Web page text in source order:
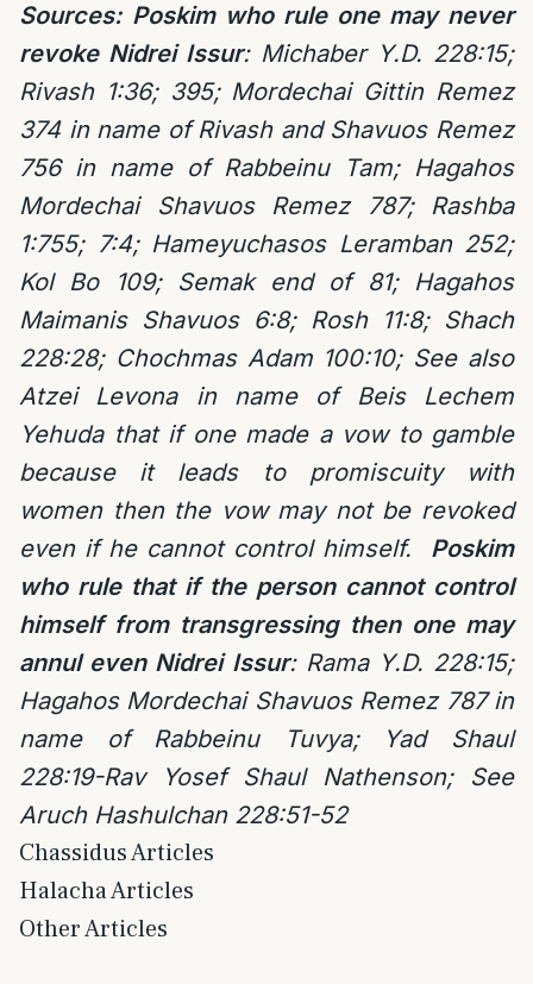
Sources: Poskim who rule one may never
revoke Nidrei Issur:Michaber Y.D. 228:15;
Rivash 1:36; 395; Mordechai Gittin Remez
374 in name of Rivash and Shavuos Remez
756 in name of Rabbeinu Tam; Hagahos
Mordechai Shavuos Remez 787; Rashba
1:755; 7:4; Hameyuchasos Leramban 252;
Kol Bo 109; Semak end of 81; Hagahos
Maimanis Shavuos 6:8; Rosh 11:8; Shach
228:28; Chochmas Adam 100:10; See also
Atzei Levona in name of Beis Lechem
Yehuda that if one made a vow to gamble
because it leads to promiscuity with
women then the vow may not be revoked
even if he cannot control himself. Poskim
who rule that if the person cannot control
himself from transgressing then one may
annul even Nidrei Issur: Rama Y.D. 228:15;
Hagahos Mordechai Shavuos Remez 787 in
name of Rabbeinu Tuvya;
Yad Shaul
228:19-Rav Yosef Shaul Nathenson; See
Aruch Hashulchan 228:51-52
Chassidus Articles
Halacha Articles
Other Articles